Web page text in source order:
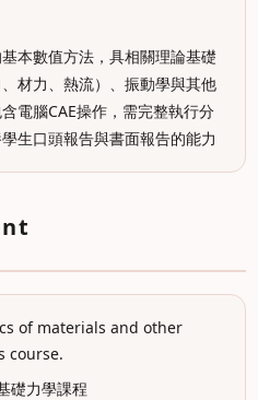
本數值方法，具相關理論基礎
材力、熱流）、振動學與其他
電腦CAE操作，需完整執行分
生口頭報告與書面報告的能力
of materials and other
course.
礎力學課程